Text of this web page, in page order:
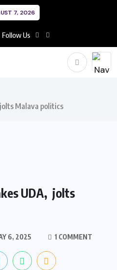
7, 2026
Follow Us
Malava politics
UDA, jolts
6, 2025 1 COMMENT